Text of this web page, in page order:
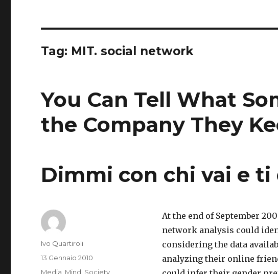
Tag: MIT. social network
You Can Tell What
the Company They
Dimmi con chi vai e ti
At the end of September
network analysis could
considering the data
analyzing their online
Autore
Ivo Quartiroli
Pubblicato
13 Gennaio 2010
Categorie
Media Mind Society